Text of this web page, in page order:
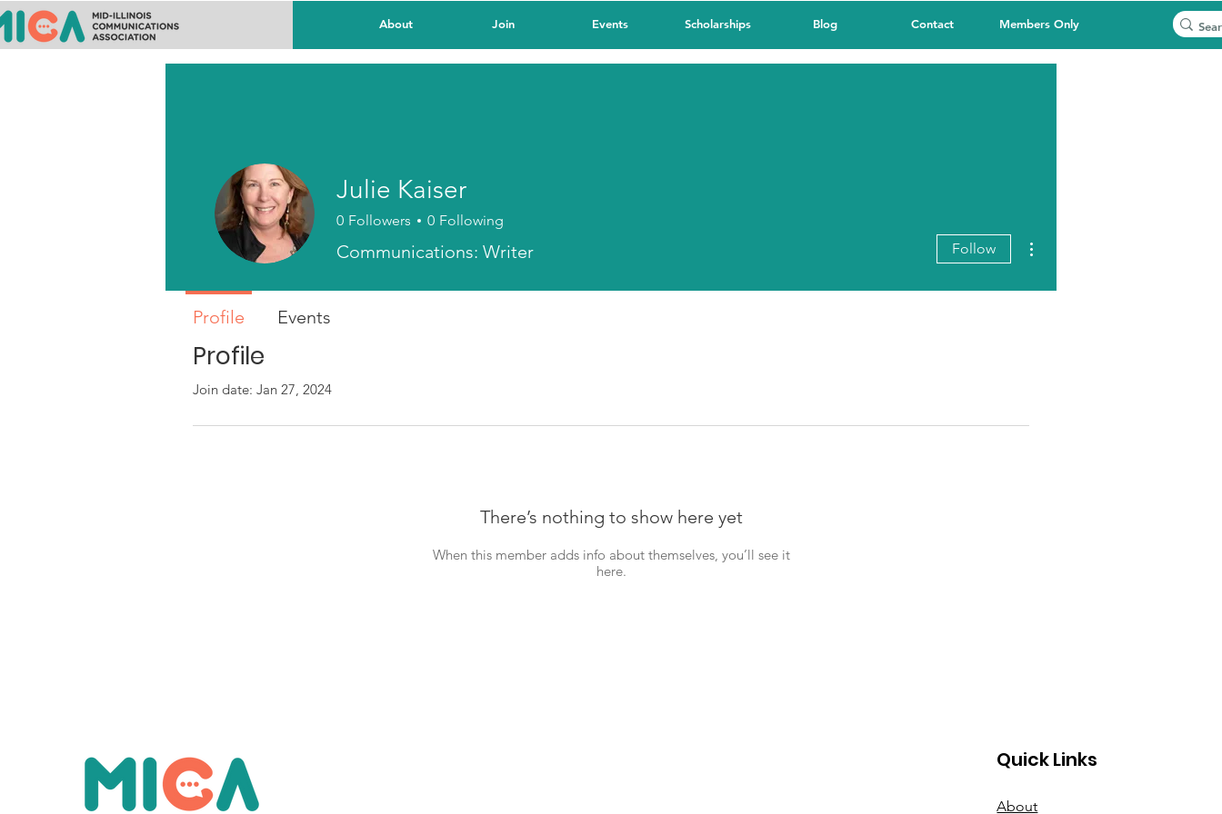
About Join Events Scholarships Blog Contact Members Only
Profile
Join date: Jan 27, 2024
There’s nothing to show here yet
When this member adds info about themselves, you’ll see it
here.
Julie Kaiser
0 Followers 0 Following
Communications: Writer Follow
Profile Events
Quick Links
About